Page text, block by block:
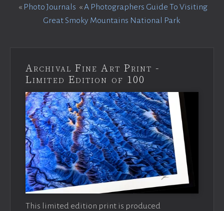
« Photo Journals «A Photographers Guide To Visiting
Great Smoky Mountains National Park
Archival Fine Art Print -
Limited Edition of 100
This limited edition print is produced